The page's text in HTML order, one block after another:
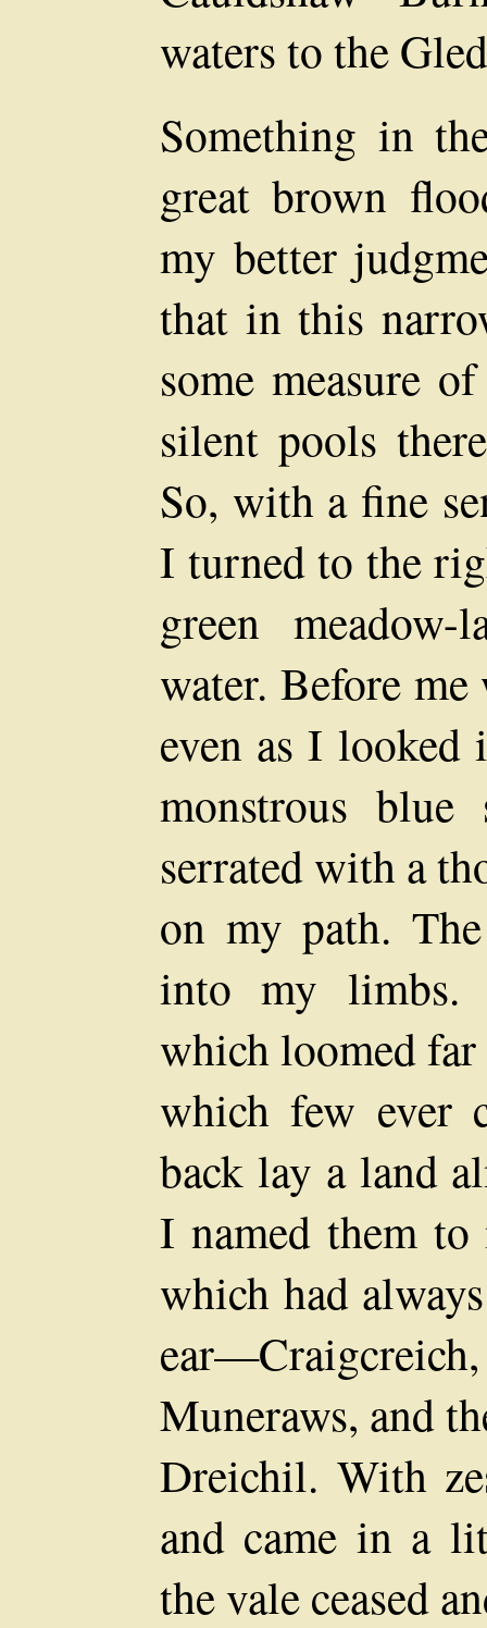
waters to the
Something in
great brown
my better
that in this
some measure
silent pools
So, with a fine
I turned to the
green
water. Before
even as I looked
monstrous blue
serrated with a
on my path.
into my limbs.
which loomed
which few ever
back lay a land
I named them
which had
Muneraws, and
Dreichil. With
and came in a
the vale ceased